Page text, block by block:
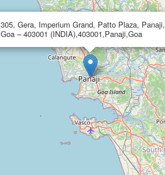
305, Gera, Imperium Grand, Patto Plaza, Panaji,
Goa – 403001 (INDIA),403001,Panaji,Goa